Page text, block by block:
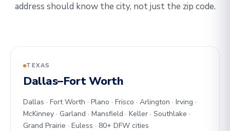
address should know the city, not just the zip code.
TEXAS
Dallas–Fort Worth
Dallas · Fort Worth · Plano · Frisco · Arlington · Irving ·
McKinney · Garland · Mansfield · Keller · Southlake ·
Grand Prairie · Euless · 80+ DFW cities